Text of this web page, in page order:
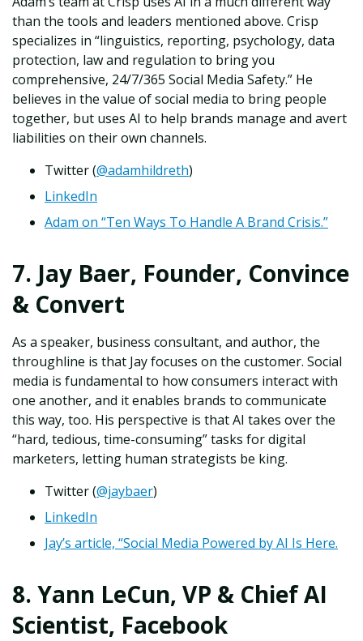
than the tools and leaders mentioned above. Crisp
specializes in “linguistics, reporting, psychology, data
protection, law and regulation to bring you
comprehensive, 24/7/365 Social Media Safety.” He
believes in the value of social media to bring people
together, but uses AI to help brands manage and avert
liabilities on their own channels.
Twitter (@adamhildreth)
LinkedIn
Adam on “Ten Ways To Handle A Brand Crisis.”
7. Jay Baer, Founder, Convince
& Convert
As a speaker, business consultant, and author, the
throughline is that Jay focuses on the customer. Social
media is fundamental to how consumers interact with
one another, and it enables brands to communicate
this way, too. His perspective is that AI takes over the
“hard, tedious, time-consuming” tasks for digital
marketers, letting human strategists be king.
Twitter (@jaybaer)
LinkedIn
Jay’s article, “Social Media Powered by AI Is Here.
8. Yann LeCun, VP & Chief AI
Scientist, Facebook